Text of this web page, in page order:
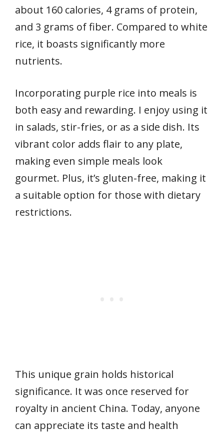
about 160 calories, 4 grams of protein,
and 3 grams of fiber. Compared to white
rice, it boasts significantly more
nutrients.
Incorporating purple rice into meals is
both easy and rewarding. I enjoy using it
in salads, stir-fries, or as a side dish. Its
vibrant color adds flair to any plate,
making even simple meals look
gourmet. Plus, it’s gluten-free, making it
a suitable option for those with dietary
restrictions.
This unique grain holds historical
significance. It was once reserved for
royalty in ancient China. Today, anyone
can appreciate its taste and health